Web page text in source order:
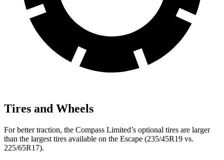
Tires and Wheels
For better traction, the Compass Limited’s optional tires are larger
than the largest tires available on the Escape (235/45R19 vs.
225/65R17).